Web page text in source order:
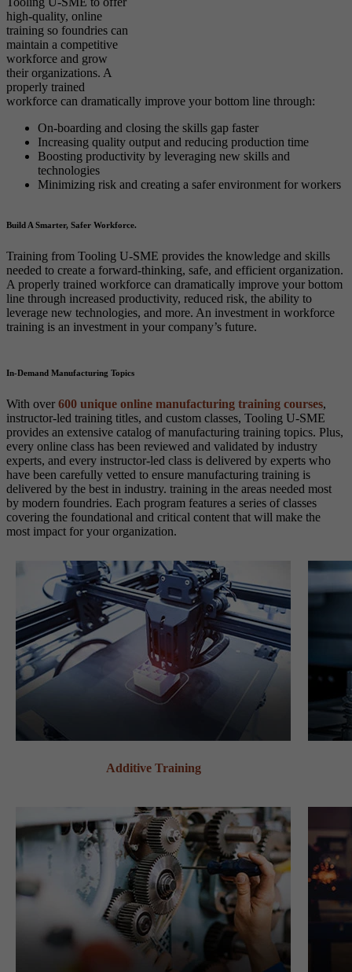
high-quality, online
training so foundries can
maintain a competitive
workforce and grow
their organizations. A
properly trained
workforce can dramatically improve your bottom line through:
On-boarding and closing the skills gap faster
Increasing quality output and reducing production time
Boosting productivity by leveraging new skills and
technologies
Minimizing risk and creating a safer environment for workers
Build A Smarter, Safer Workforce.
Training from Tooling U-SME provides the knowledge and skills
needed to create a forward-thinking, safe, and efficient organization.
A properly trained workforce can dramatically improve your bottom
line through increased productivity, reduced risk, the ability to
leverage new technologies, and more. An investment in workforce
training is an investment in your company’s future.
In-Demand Manufacturing Topics
With over 600 unique online manufacturing training courses,
instructor-led training titles, and custom classes, Tooling U-SME
provides an extensive catalog of manufacturing training topics. Plus,
every online class has been reviewed and validated by industry
experts, and every instructor-led class is delivered by experts who
have been carefully vetted to ensure manufacturing training is
delivered by the best in industry. training in the areas needed most
by modern foundries. Each program features a series of classes
covering the foundational and critical content that will make the
most impact for your organization.
Additive Training